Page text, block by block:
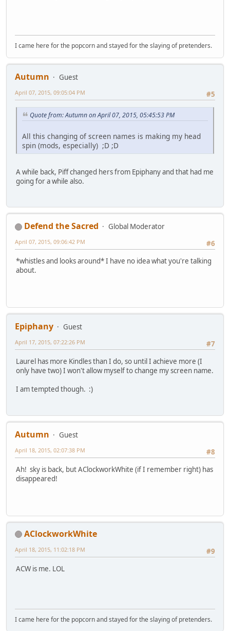
I came here for the popcorn and stayed for the slaying of pretenders.
Autumn
Guest
#5
April 07, 2015, 09:05:04 PM
Quote from: Autumn on April 07, 2015, 05:45:53 PM
All this changing of screen names is making my head
spin (mods, especially) ;D ;D
A while back, Piff changed hers from Epiphany and that had me
going for a while also.
Defend the Sacred
Global Moderator
#6
April 07, 2015, 09:06:42 PM
*whistles and looks around* I have no idea what you're talking
about.
Epiphany
Guest
#7
April 17, 2015, 07:22:26 PM
Laurel has more Kindles than I do, so until I achieve more (I
only have two) I won't allow myself to change my screen name.
I am tempted though. :)
Autumn
Guest
#8
April 18, 2015, 02:07:38 PM
Ah! sky is back, but AClockworkWhite (if I remember right) has
disappeared!
AClockworkWhite
#9
April 18, 2015, 11:02:18 PM
ACW is me. LOL
I came here for the popcorn and stayed for the slaying of pretenders.